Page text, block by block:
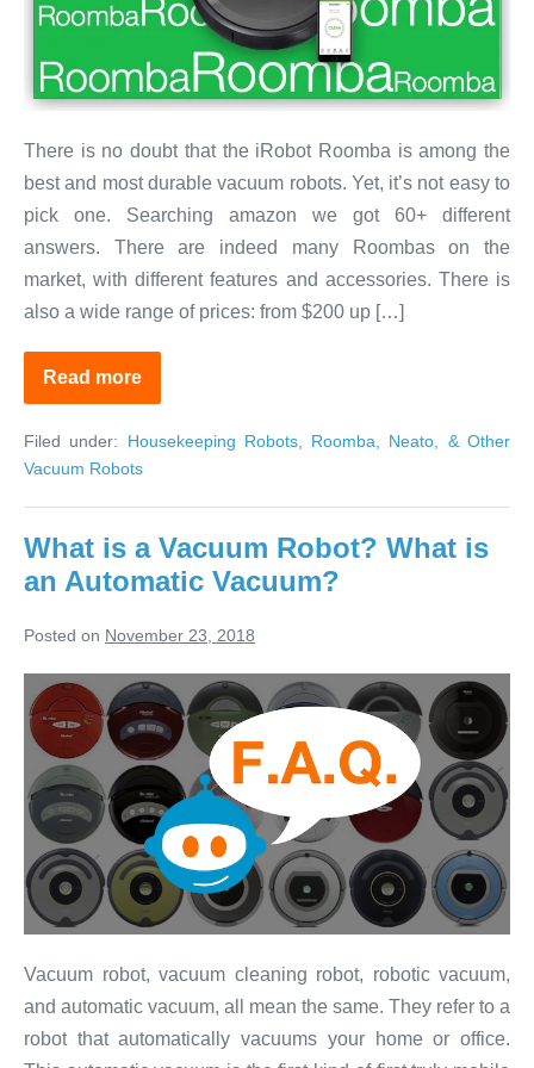
2020?
Part
1:
Cleaning
Carpets
&
Hardwood
There is no doubt that the iRobot Roomba is among the
best and most durable vacuum robots. Yet, it’s not easy to
pick one. Searching amazon we got 60+ different
answers. There are indeed many Roombas on the
market, with different features and accessories. There is
also a wide range of prices: from $200 up […]
Read more
Which
Roomba
Buy
in
2020?
1:
Cleaning
Carpets
&
Filed under: Housekeeping Robots, Roomba, Neato, & Other
Vacuum Robots
What is a Vacuum Robot? What is
an Automatic Vacuum?
Posted on November 23, 2018
What
is
Vacuum
Robot?
What
is
an
Vacuum?
Vacuum robot, vacuum cleaning robot, robotic vacuum,
and automatic vacuum, all mean the same. They refer to a
robot that automatically vacuums your home or office.